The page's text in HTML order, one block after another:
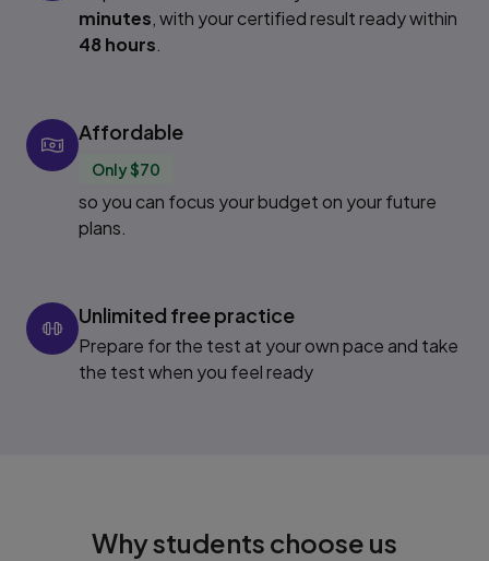
minutes, with your certified result ready within
48 hours.
Affordable
Only $70
so you can focus your budget on your future
plans.
Unlimited free practice
Prepare for the test at your own pace and take
the test when you feel ready
Why students choose us